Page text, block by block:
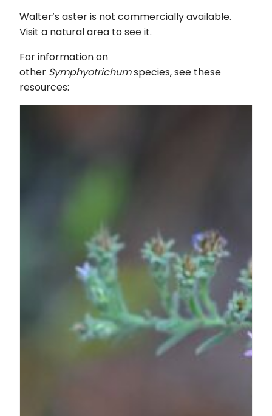
Walter’s aster is not commercially available.
Visit a natural area to see it.
For information on
other Symphyotrichumspecies, see these
resources: